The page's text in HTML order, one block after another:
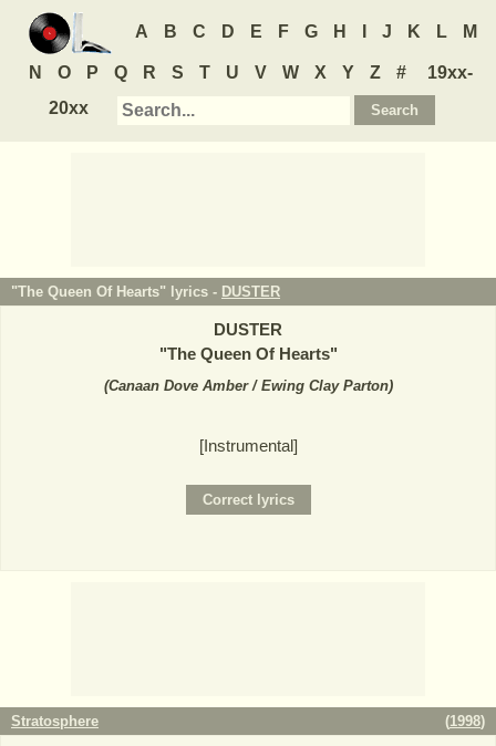
A B C D E F G H J K L M
N O P Q R S T U V W X Y Z #
19xx-
20xx
"The Queen Of Hearts" lyrics - DUSTER
DUSTER
"The Queen Of Hearts"
(Canaan Dove Amber / Ewing Clay Parton)
[Instrumental]
Stratosphere (1998)